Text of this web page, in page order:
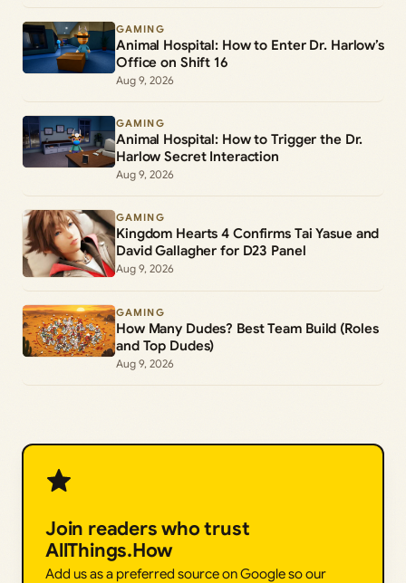
GAMING
Animal Hospital: How to Enter Dr. Harlow’s
Office on Shift 16
Aug 9, 2026
GAMING
Animal Hospital: How to Trigger the Dr.
Harlow Secret Interaction
Aug 9, 2026
GAMING
Kingdom Hearts 4 Confirms Tai Yasue and
David Gallagher for D23 Panel
Aug 9, 2026
GAMING
How Many Dudes? Best Team Build (Roles
and Top Dudes)
Aug 9, 2026
Join readers who trust
AllThings.How
Add us as a preferred source on Google so our